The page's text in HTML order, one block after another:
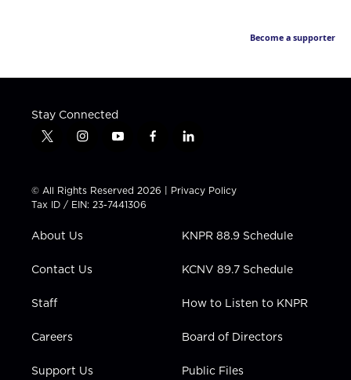
Become a supporter
Stay Connected
t
t
t
e
i
t
a
g
a
y
t
u
b
f
e
b
l
k
e
n
© All Rights Reserved 2026 | Privacy Policy
Tax ID / EIN: 23-7441306
About Us
Contact Us
Staff
Careers
Support Us
KNPR 88.9 Schedule
KCNV 89.7 Schedule
How to Listen to KNPR
Board of Directors
Public Files